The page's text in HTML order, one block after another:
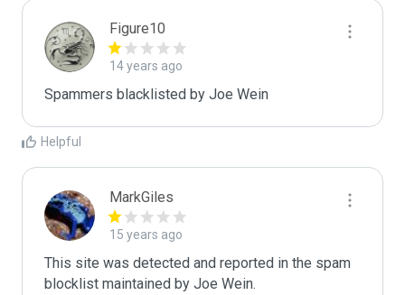
Figure10
14 years ago
Spammers blacklisted by Joe Wein
Helpful
MarkGiles
15 years ago
This site was detected and reported in the spam
blocklist maintained by Joe Wein.